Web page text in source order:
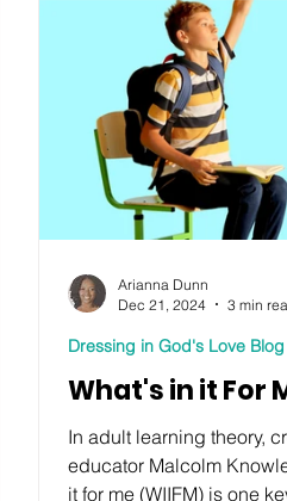
What's in it For
In adult learning theory,
educator Malcolm
it for me (WIIFM) is one
Dressing in God's Love Blog
Arianna Dunn
Dec 21, 2024
3 min